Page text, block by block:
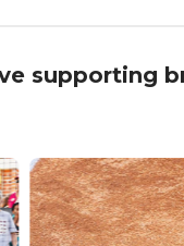
supporting